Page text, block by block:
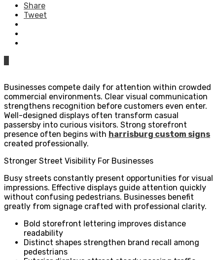
Share
Tweet
Businesses compete daily for attention within crowded
commercial environments. Clear visual communication
strengthens recognition before customers even enter.
Well-designed displays often transform casual
passersby into curious visitors. Strong storefront
presence often begins with harrisburg custom signs
created professionally.
Stronger Street Visibility For Businesses
Busy streets constantly present opportunities for visual
impressions. Effective displays guide attention quickly
without confusing pedestrians. Businesses benefit
greatly from signage crafted with professional clarity.
Bold storefront lettering improves distance
readability
Distinct shapes strengthen brand recall among
pedestrians